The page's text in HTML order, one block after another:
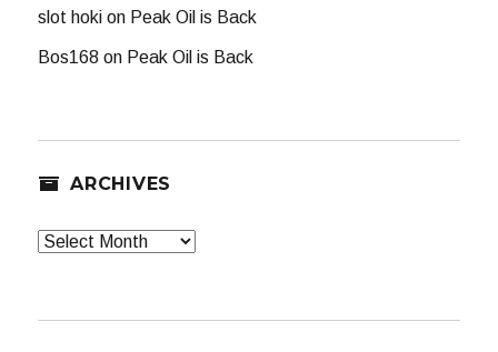
slot hoki on Peak Oil is Back
Bos168 on Peak Oil is Back
ARCHIVES
Archives